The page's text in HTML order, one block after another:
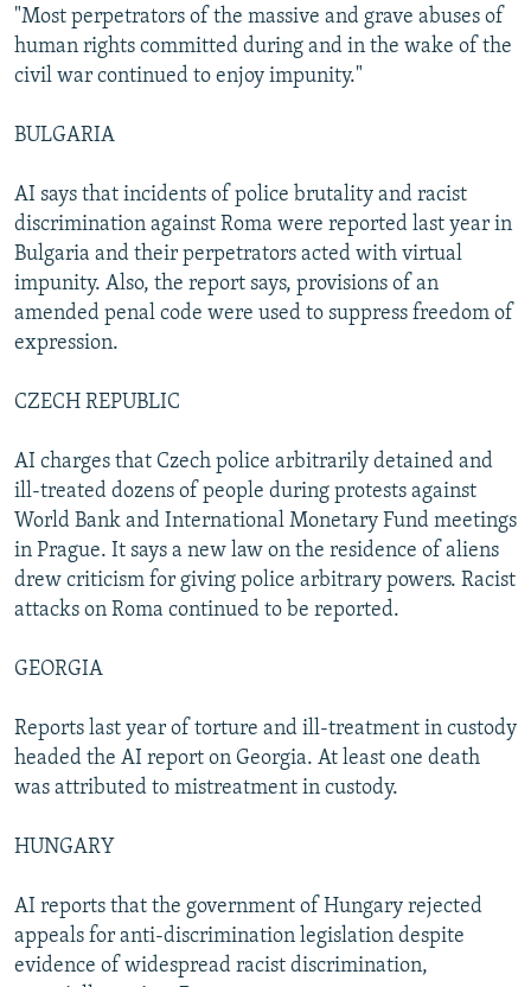
"Most perpetrators of the massive and grave abuses of
human rights committed during and in the wake of the
civil war continued to enjoy impunity."
BULGARIA
AI says that incidents of police brutality and racist
discrimination against Roma were reported last year in
Bulgaria and their perpetrators acted with virtual
impunity. Also, the report says, provisions of an
amended penal code were used to suppress freedom of
expression.
CZECH REPUBLIC
AI charges that Czech police arbitrarily detained and
ill-treated dozens of people during protests against
World Bank and International Monetary Fund meetings
in Prague. It says a new law on the residence of aliens
drew criticism for giving police arbitrary powers. Racist
attacks on Roma continued to be reported.
GEORGIA
Reports last year of torture and ill-treatment in custody
headed the AI report on Georgia. At least one death
was attributed to mistreatment in custody.
HUNGARY
AI reports that the government of Hungary rejected
appeals for anti-discrimination legislation despite
evidence of widespread racist discrimination,